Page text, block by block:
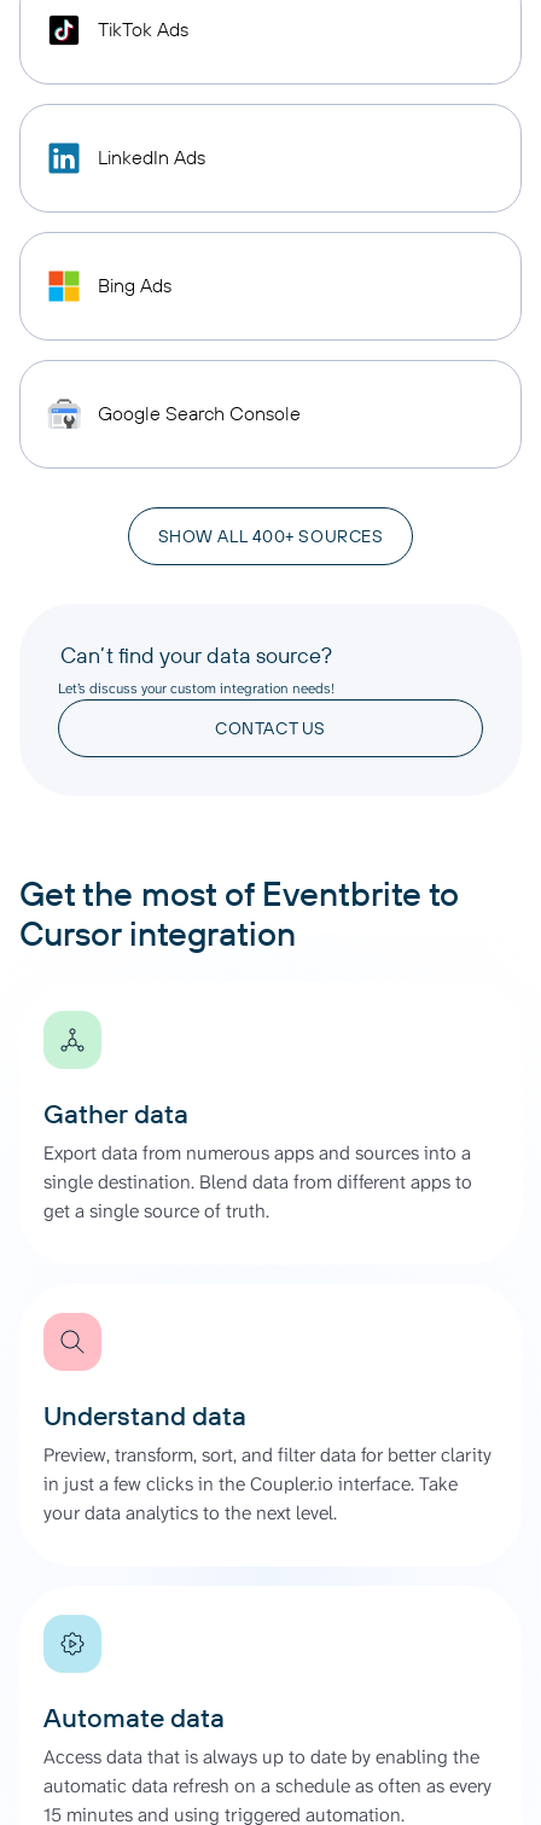
TikTok Ads
LinkedIn Ads
Bing Ads
Google Search Console
SHOW ALL 400+ SOURCES
Can’t find your data source?
Let’s discuss your custom integration needs!
CONTACT US
Get the most of Eventbrite to
Cursor integration
Gather data
Export data from numerous apps and sources into a
single destination. Blend data from different apps to
get a single source of truth.
Understand data
Preview, transform, sort, and filter data for better clarity
in just a few clicks in the Coupler.io interface. Take
your data analytics to the next level.
Automate data
Access data that is always up to date by enabling the
automatic data refresh on a schedule as often as every
15 minutes and using triggered automation.